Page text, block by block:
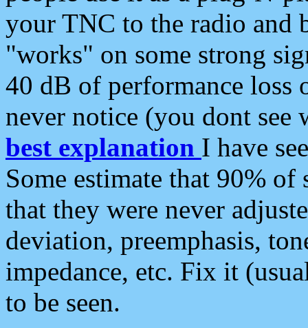
your TNC to the radio and
"works" on some strong
40 dB of performance loss
never notice (you dont see
best explanation I have
Some estimate that 90%
that they were never
deviation, preemphasis,
impedance, etc. Fix it
to be seen.